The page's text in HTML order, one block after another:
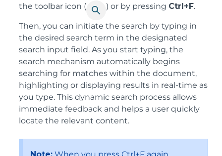
the toolbar icon (
) or by pressing Ctrl+F.
Then, you can initiate the search by typing in
the desired search term in the designated
search input field. As you start typing, the
search mechanism automatically begins
searching for matches within the document,
highlighting or displaying results in real-time as
you type. This dynamic search process allows
immediate feedback and helps a user quickly
locate the relevant content.